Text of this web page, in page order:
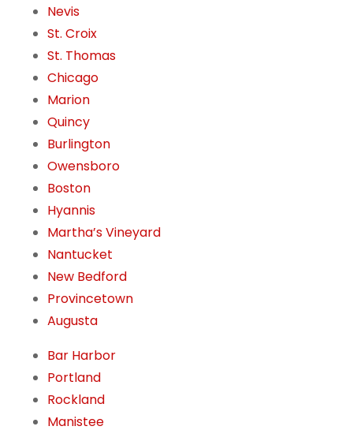
Nevis
St. Croix
St. Thomas
Chicago
Marion
Quincy
Burlington
Owensboro
Boston
Hyannis
Martha’s Vineyard
Nantucket
New Bedford
Provincetown
Augusta
Bar Harbor
Portland
Rockland
Manistee